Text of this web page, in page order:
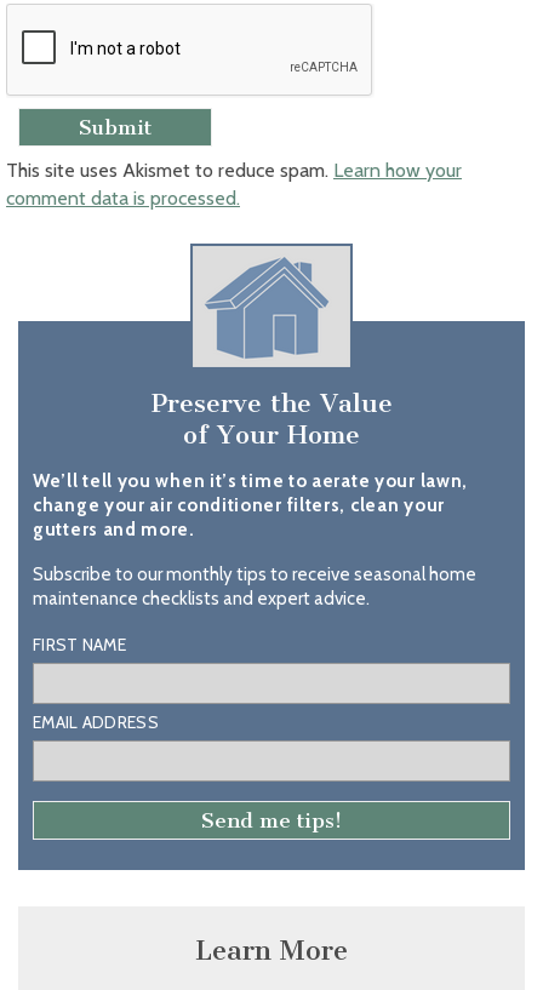
This site uses Akismet to reduce spam. Learn how your
comment data is processed.
Preserve the Value
of Your Home
We’ll tell you when it’s time to aerate your lawn,
change your air conditioner filters, clean your
gutters and more.
Subscribe to our monthly tips to receive seasonal home
maintenance checklists and expert advice.
FIRST NAME
EMAIL ADDRESS
Learn More